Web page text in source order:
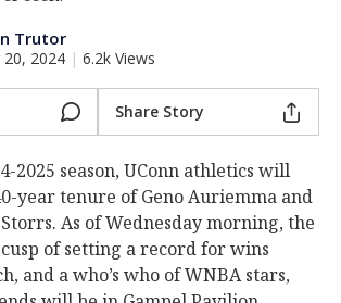
Trutor
2024 | 6.2k Views
Share Story
2025 season, UConn athletics will
year tenure of Geno Auriemma and
As of Wednesday morning, the
of setting a record for wins
and a who’s who of WNBA stars,